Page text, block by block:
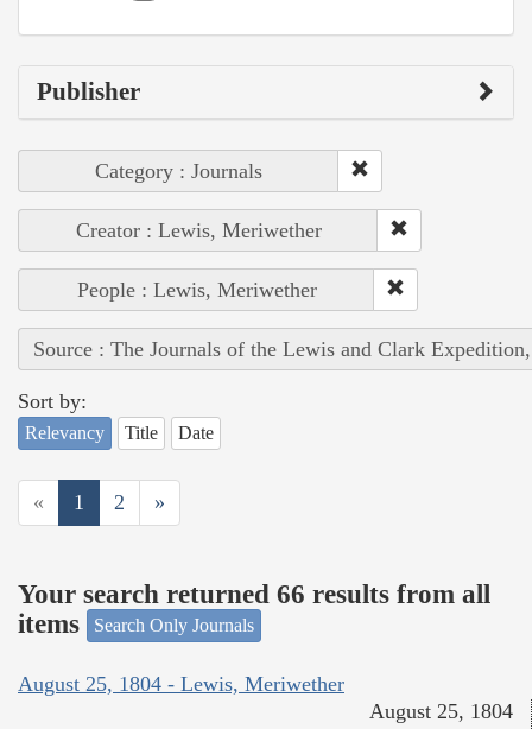
Publisher
Category : Journals
Creator : Lewis, Meriwether
People : Lewis, Meriwether
Source : The Journals of the Lewis and Clark
Sort by:
Relevancy Title Date
« 1 2 »
Your search returned 66 results from all
items
Search Only Journals
August 25, 1804 - Lewis, Meriwether
August 25, 1804